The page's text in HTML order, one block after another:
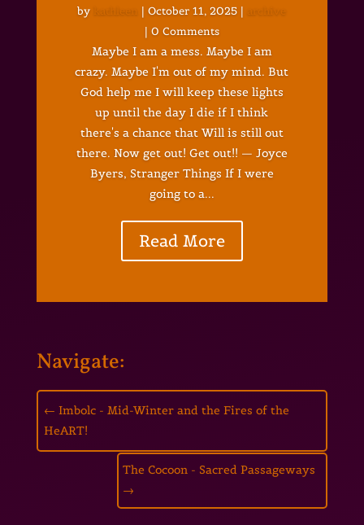
by kathleen |October 11, 2025 | archive
| 0 Comments
Maybe I am a mess. Maybe I am
crazy. Maybe I'm out of my mind. But
God help me I will keep these lights
up until the day I die if I think
there's a chance that Will is still out
there. Now get out! Get out!! — Joyce
Byers, Stranger Things If I were
going to a...
Read More
Navigate:
← Imbolc - Mid-Winter and the Fires of the
HeART!
The Cocoon - Sacred Passageways
→